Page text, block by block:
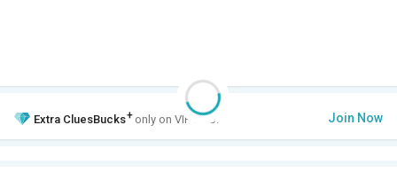
Extra CluesBucks+ only on VIP Club. Join Now